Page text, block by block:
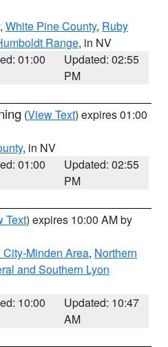
, White Pine County, Ruby
Range, in NV
01:00
Updated: 02:55
PM
(View Text) expires 01:00
, in NV
01:00
Updated: 02:55
PM
Text) expires 10:00 AM by
Minden Area, Northern
and Southern Lyon
10:00
Updated: 10:47
AM